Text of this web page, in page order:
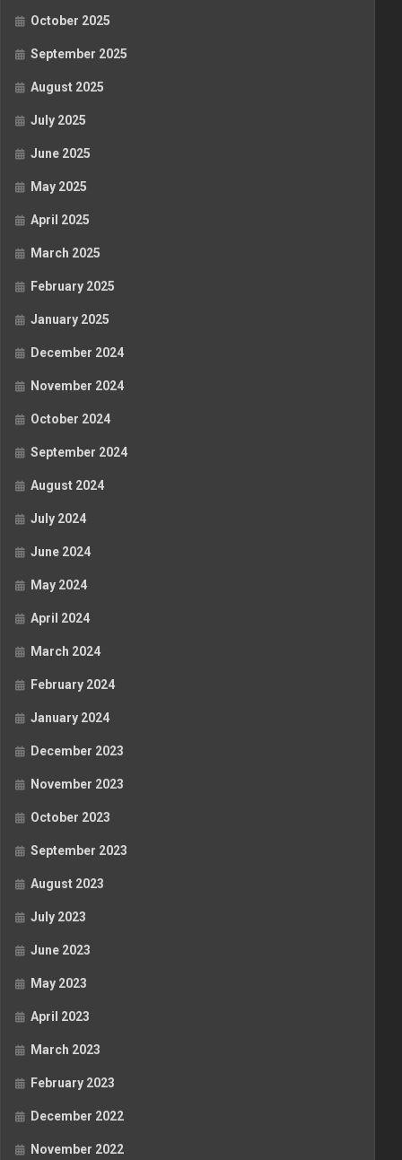
October 2025
September 2025
August 2025
July 2025
June 2025
May 2025
April 2025
March 2025
February 2025
January 2025
December 2024
November 2024
October 2024
September 2024
August 2024
July 2024
June 2024
May 2024
April 2024
March 2024
February 2024
January 2024
December 2023
November 2023
October 2023
September 2023
August 2023
July 2023
June 2023
May 2023
April 2023
March 2023
February 2023
December 2022
November 2022